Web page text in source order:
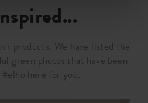
products. We have listed the
green photos that have been
here for you.